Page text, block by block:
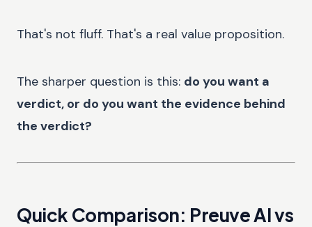
That's not fluff. That's a real value proposition.
The sharper question is this: do you want a
verdict, or do you want the evidence behind
the verdict?
Quick Comparison: Preuve AI vs